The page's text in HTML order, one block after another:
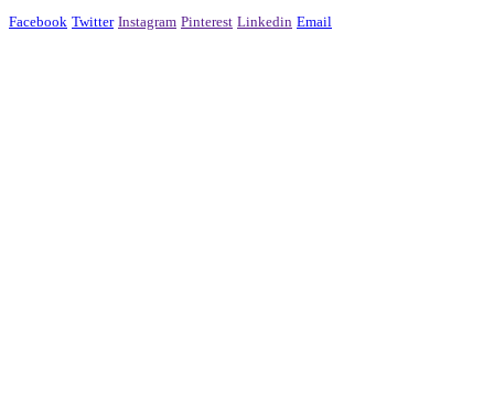
Facebook Twitter Instagram Pinterest Linkedin Email